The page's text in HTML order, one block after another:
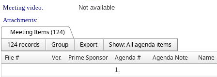
Meeting video:
Not available
Attachments:
Meeting Items (124)
124 records
Group Export
Show: All agenda items
File #
Ver. Prime Sponsor Agenda # Agenda Note Name
1.